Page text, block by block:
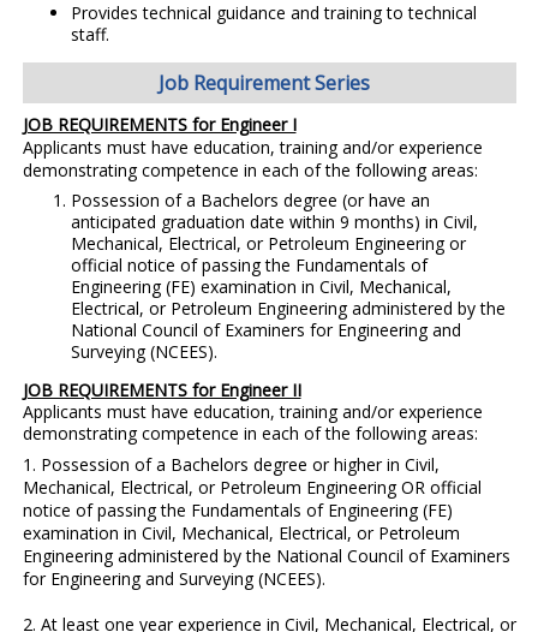
Provides technical guidance and training to technical
staff.
Job Requirement Series
JOB REQUIREMENTS for Engineer I
Applicants must have education, training and/or experience
demonstrating competence in each of the following areas:
Possession of a Bachelors degree (or have an
anticipated graduation date within 9 months) in Civil,
Mechanical, Electrical, or Petroleum Engineering or
official notice of passing the Fundamentals of
Engineering (FE) examination in Civil, Mechanical,
Electrical, or Petroleum Engineering administered by the
National Council of Examiners for Engineering and
Surveying (NCEES).
JOB REQUIREMENTS for Engineer II
Applicants must have education, training and/or experience
demonstrating competence in each of the following areas:
1. Possession of a Bachelors degree or higher in Civil,
Mechanical, Electrical, or Petroleum Engineering OR official
notice of passing the Fundamentals of Engineering (FE)
examination in Civil, Mechanical, Electrical, or Petroleum
Engineering administered by the National Council of Examiners
for Engineering and Surveying (NCEES).
2. At least one year experience in Civil, Mechanical, Electrical, or